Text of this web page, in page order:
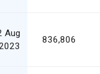
Aug
836,806